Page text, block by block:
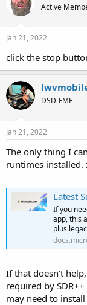
Active
Jan 21, 2022
click the stop
DSD-FME
Jan 21, 2022
The only thing I
runtimes
Latest
If you
app, this
plus
If that doesn't
required by
may need to